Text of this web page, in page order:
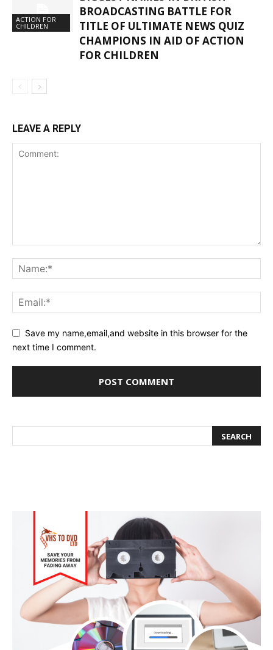
ACTION FOR
CHILDREN
BROADCASTING BATTLE FOR
TITLE OF ULTIMATE NEWS QUIZ
CHAMPIONS IN AID OF ACTION
FOR CHILDREN
LEAVE A REPLY
Save my name,email,and website in this browser for the
next time I comment.